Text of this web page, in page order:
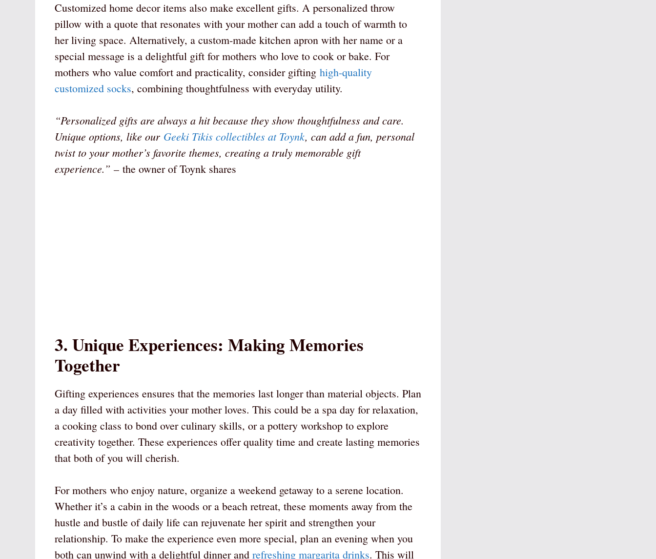
Customized home decor items also make excellent gifts. A personalized throw
pillow with a quote that resonates with your mother can add a touch of warmth to
her living space. Alternatively, a custom-made kitchen apron with her name or a
special message is a delightful gift for mothers who love to cook or bake. For
mothers who value comfort and practicality, consider gifting high-quality
customized socks, combining thoughtfulness with everyday utility.
“Personalized gifts are always a hit because they show thoughtfulness and care.
Unique options, like our Geeki Tikis collectibles at Toynk, can add a fun, personal
twist to your mother’s favorite themes, creating a truly memorable gift
experience.” – the owner of Toynk shares
3. Unique Experiences: Making Memories
Together
Gifting experiences ensures that the memories last longer than material objects. Plan
a day filled with activities your mother loves. This could be a spa day for relaxation,
a cooking class to bond over culinary skills, or a pottery workshop to explore
creativity together. These experiences offer quality time and create lasting memories
that both of you will cherish.
For mothers who enjoy nature, organize a weekend getaway to a serene location.
Whether it’s a cabin in the woods or a beach retreat, these moments away from the
hustle and bustle of daily life can rejuvenate her spirit and strengthen your
relationship. To make the experience even more special, plan an evening when you
both can unwind with a delightful dinner and refreshing margarita drinks. This will